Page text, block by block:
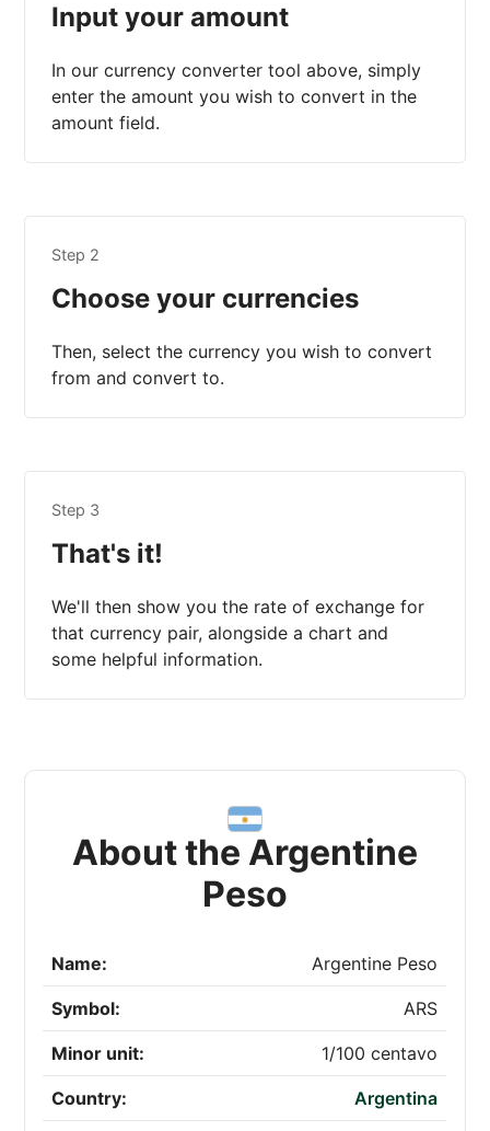
Input your amount
In our currency converter tool above, simply
enter the amount you wish to convert in the
amount field.
Step 2
Choose your currencies
Then, select the currency you wish to convert
from and convert to.
Step 3
That's it!
We'll then show you the rate of exchange for
that currency pair, alongside a chart and
some helpful information.
About the Argentine
Peso
Name: Argentine Peso
Symbol: ARS
Minor unit: 1/100 centavo
Country: Argentina